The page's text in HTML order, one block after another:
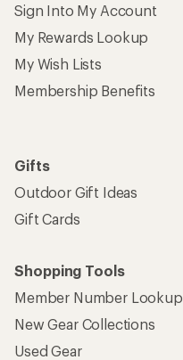
Sign Into My Account
My Rewards Lookup
My Wish Lists
Membership Benefits
Gifts
Outdoor Gift Ideas
Gift Cards
Shopping Tools
Member Number Lookup
New Gear Collections
Used Gear